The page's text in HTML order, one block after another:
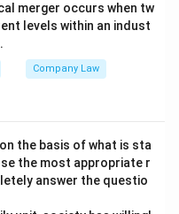
merger occurs when tw
levels within an indust
Company Law
the basis of what is sta
the most appropriate r
answer the questio